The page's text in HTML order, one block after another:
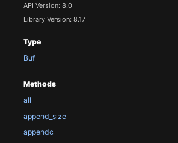
API Version: 8.0
Library Version: 8.17
Type
Buf
Methods
all
append_size
appendc